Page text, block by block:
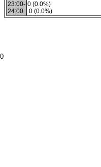
23:00-
24:00
0 (0.0%)
0 (0.0%)
0